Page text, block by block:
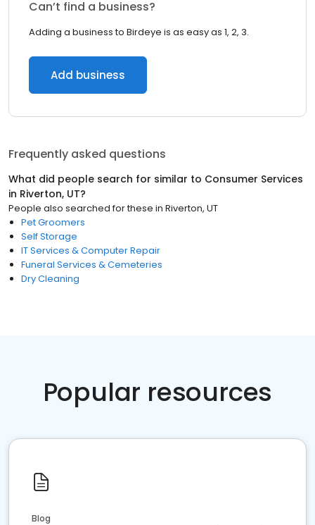
Can’t find a business?
Adding a business to Birdeye is as easy as 1, 2, 3.
Add business
Frequently asked questions
What did people search for similar to Consumer Services
in Riverton, UT?
People also searched for these in Riverton, UT
Pet Groomers
Self Storage
IT Services & Computer Repair
Funeral Services & Cemeteries
Dry Cleaning
Popular resources
Blog